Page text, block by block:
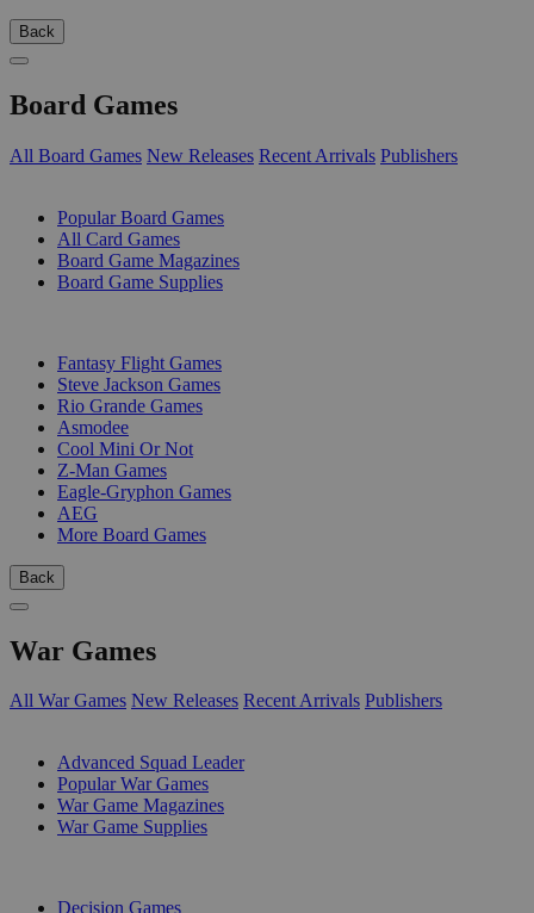
Back
Board Games
All Board Games New Releases Recent Arrivals Publishers
Popular Board Games
All Card Games
Board Game Magazines
Board Game Supplies
Fantasy Flight Games
Steve Jackson Games
Rio Grande Games
Asmodee
Cool Mini Or Not
Z-Man Games
Eagle-Gryphon Games
AEG
More Board Games
Back
War Games
All War Games New Releases Recent Arrivals Publishers
Advanced Squad Leader
Popular War Games
War Game Magazines
War Game Supplies
Decision Games